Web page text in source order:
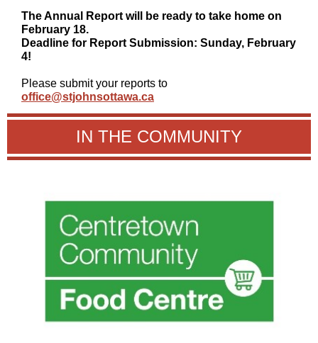
The Annual Report will be ready to take home on
February 18.
Deadline for Report Submission: Sunday, February
4!
Please submit your reports to
office@stjohnsottawa.ca
IN THE COMMUNITY